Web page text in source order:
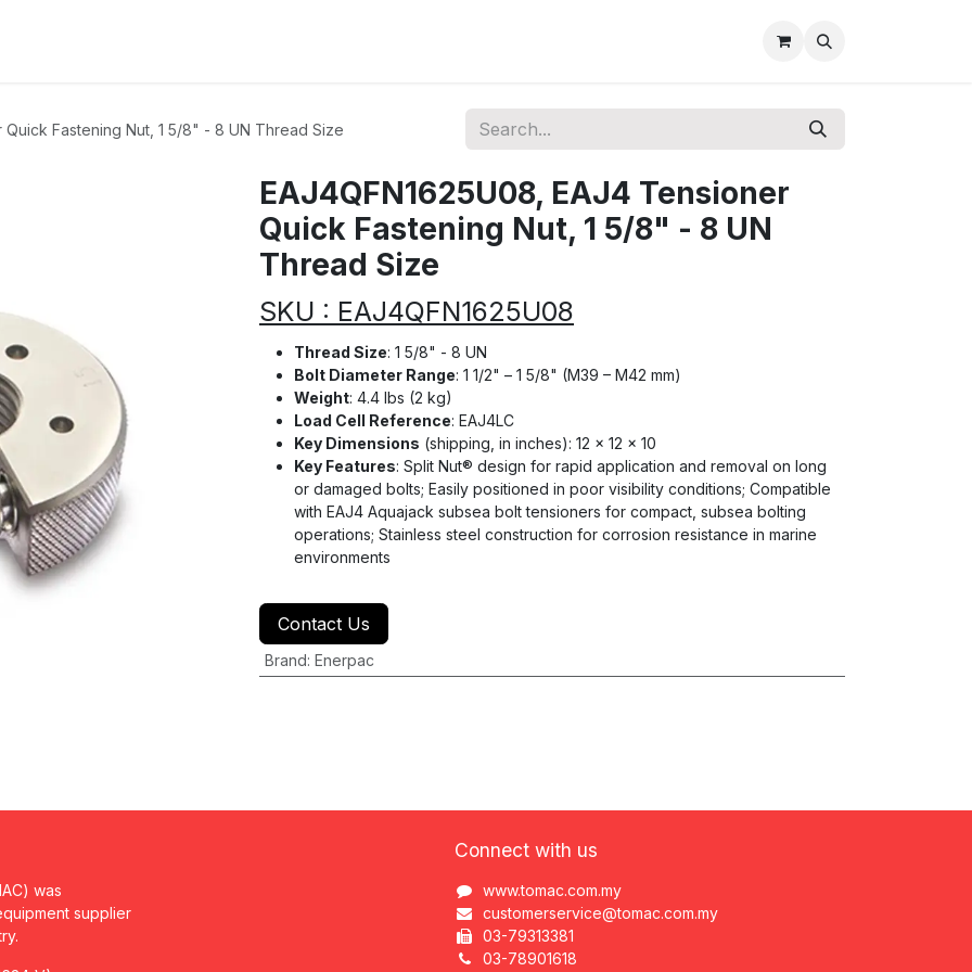
Quick Fastening Nut, 1 5/8" - 8 UN Thread Size
EAJ4QFN1625U08, EAJ4 Tensioner
Quick Fastening Nut, 1 5/8" - 8 UN
Thread Size
SKU : EAJ4QFN1625U08
Thread Size: 1 5/8" - 8 UN
Bolt Diameter Range: 1 1/2" – 1 5/8" (M39 – M42 mm)
Weight: 4.4 lbs (2 kg)
Load Cell Reference: EAJ4LC
Key Dimensions (shipping, in inches): 12 × 12 × 10
Key Features: Split Nut® design for rapid application and removal on long
or damaged bolts; Easily positioned in poor visibility conditions; Compatible
with EAJ4 Aquajack subsea bolt tensioners for compact, subsea bolting
operations; Stainless steel construction for corrosion resistance in marine
environments
Contact Us
Brand: Enerpac
was
supplier
Connect with us
www.tomac.com.my
customerservice@tomac.com.my
03-79313381
03-78901618